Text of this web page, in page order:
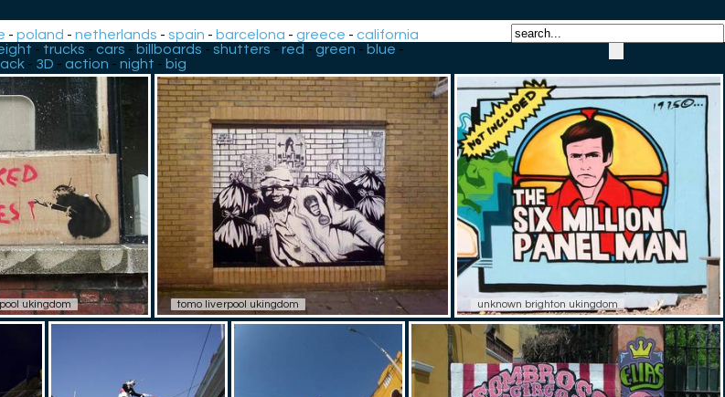
-poland -netherlands -spain - barcelona -greece -california
- trucks - cars - billboards - shutters - red - green - blue -
- 3D - action -night - big
ukingdom tomo liverpool ukingdom unknown brighton ukingdom